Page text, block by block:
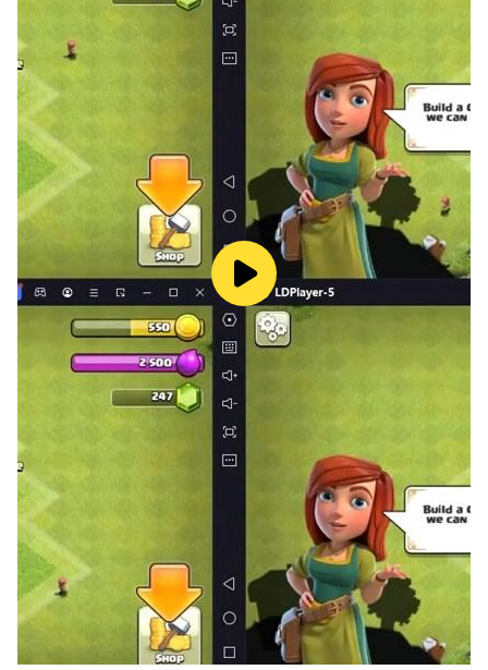
- 20 New missions
- 2 Sirens
- 2 Police buzzer
- Police station
- Big city
- Ultra HD graphics
- Camera angles
- Realistic sound effects
- Free driving mode
If you liked our police motorcycle games, please don't
forget to comment. Enjoy the game!